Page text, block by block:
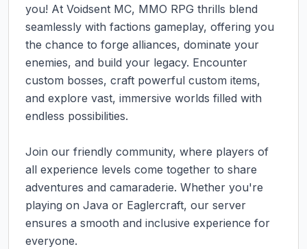
you! At Voidsent MC, MMO RPG thrills blend
seamlessly with factions gameplay, offering you
the chance to forge alliances, dominate your
enemies, and build your legacy. Encounter
custom bosses, craft powerful custom items,
and explore vast, immersive worlds filled with
endless possibilities.
Join our friendly community, where players of
all experience levels come together to share
adventures and camaraderie. Whether you're
playing on Java or Eaglercraft, our server
ensures a smooth and inclusive experience for
everyone.